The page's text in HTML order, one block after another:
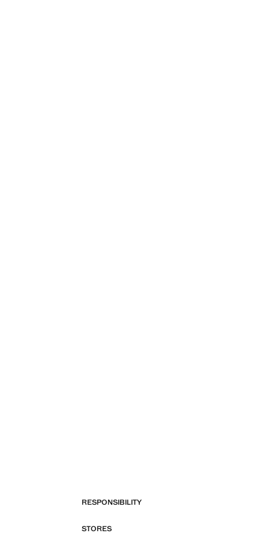
RESPONSIBILITY
STORES